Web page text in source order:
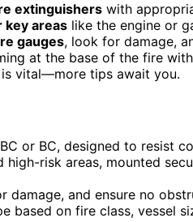
extinguishers with
key areas like the engine or
gauges, look for damage,
at the base of the fire
is vital—more tips await you.
or BC, designed to resist
high-risk areas, mounted
damage, and ensure no
based on fire class, vessel